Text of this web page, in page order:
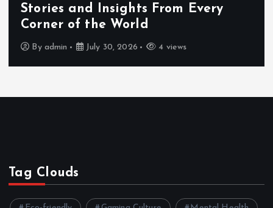
Stories and Insights From Every
Corner of the World
By admin July 30, 2026 4 views
Tag Clouds